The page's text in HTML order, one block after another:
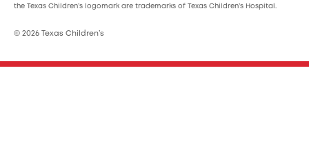
the Texas Children’s logomark are trademarks of Texas Children’s Hospital.
© 2026 Texas Children’s